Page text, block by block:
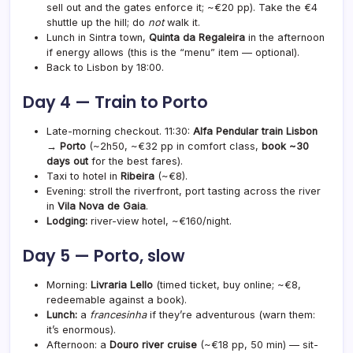
sell out and the gates enforce it; ~€20 pp). Take the €4
shuttle up the hill; do notwalk it.
Lunch in Sintra town, Quinta da Regaleira in the afternoon
if energy allows (this is the “menu” item — optional).
Back to Lisbon by 18:00.
Day 4 — Train to Porto
Late-morning checkout. 11:30: Alfa Pendular train Lisbon
→ Porto (~2h50, ~€32 pp in comfort class, book ~30
days out for the best fares).
Taxi to hotel in Ribeira (~€8).
Evening: stroll the riverfront, port tasting across the river
in Vila Nova de Gaia.
Lodging: river-view hotel, ~€160/night.
Day 5 — Porto, slow
Morning: Livraria Lello (timed ticket, buy online; ~€8,
redeemable against a book).
Lunch: a francesinhaif they’re adventurous (warn them:
it’s enormous).
Afternoon: a Douro river cruise (~€18 pp, 50 min) — sit-